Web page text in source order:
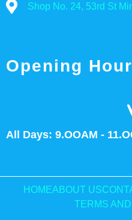
Shop No. 24, 53rd St
Opening
All Days: 9.OOAM -
HOMEABOUT US
TERMS